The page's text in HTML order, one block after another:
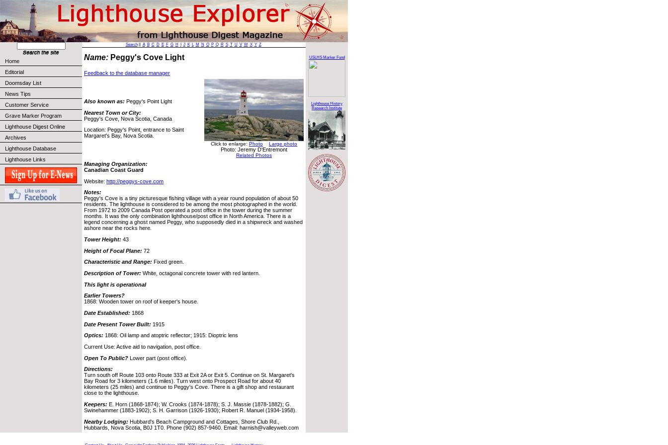
Home
Editorial
Doomsday List
News Tips
Customer Service
Grave Marker Program
Lighthouse Digest Online
Archives
Lighthouse Database
Lighthouse Links
Search|| A B C D E F G H J K L M N O P Q R S T U V W X Y Z
Name: Peggy's Cove Light
Feedback to the database manager
Also known as: Peggy's Point Light
Nearest Town or City:
Peggy's Cove, Nova Scotia, Canada
Location: Peggy's Point, entrance to Saint
Margaret's Bay, Nova Scotia.
Click to enlarge: Photo Large photo
Photo: Jeremy D'Entremont
Related Photos
Managing Organization:
Canadian Coast Guard
Website: http://peggys-cove.com
Notes:
Peggy's Cove is a tiny picturesque fishing village with a year round population of about 50
residents. The lighthouse is considered to be among the most photographed in the world.
From 1972 to 2009 Canada Post operated a post office in the tower during the summer
months. It was the only combination lighthouse/post office in North America. There is a
legend concerning a ghost named Peggy, who supposedly died in a shipwreck and washed
ashore near the rocks here.
Tower Height: 43
Height of Focal Plane: 72
Characteristic and Range: Fixed green.
Description of Tower: White, octagonal concrete tower with red lantern.
This light is operational
Earlier Towers?
1868: Wooden tower on roof of keeper's house.
Date Established: 1868
Date Present Tower Built: 1915
Optics: 1868: Oil lamp and atoptric reflector; 1915: Dioptric lens
Current Use: Active aid to navigation, post office.
Open To Public? Lower part (post office).
Directions:
Turn south off Route 103 onto Route 333 at Exit 2A or Exit 5. Continue on St. Margaret's
Bay Road for 3 kilometers (1.6 miles). Turn west onto Prospect Road for about 40
kilometers (25 miles) and continue to Peggy's Cove. There is a gift shop and restaurant
close to the lighthouse.
Keepers: E. Horn (1868-1874); W. Crooks (1874-1878); S. J. Massie (1878-1882); G.
Swinehammer (1883-1902); S. H. Garrison (1926-1930); Robert R. Manuel (1934-1958).
Nearby Lodging: Hubbard's Beach Campground and Cottages, Shore Club Rd.,
Hubbards, Nova Scotia, B0J 1T0. Phone (902) 857-9460. Email: harnish@valleyweb.com
USLHS Marker Fund
Lighthouse History
Research Institute